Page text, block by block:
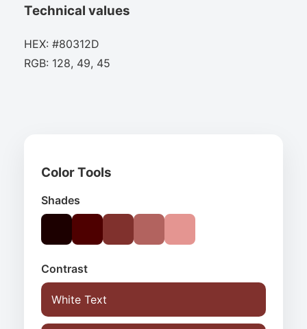
Technical values
HEX: #80312D
RGB: 128, 49, 45
Color Tools
Shades
Contrast
White Text